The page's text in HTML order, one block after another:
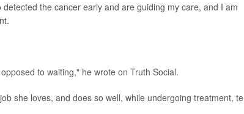
the cancer early and are guiding my care, and I am
to waiting," he wrote on Truth Social.
she loves, and does so well, while undergoing treatment,